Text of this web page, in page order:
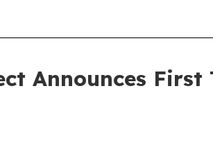
Announces First